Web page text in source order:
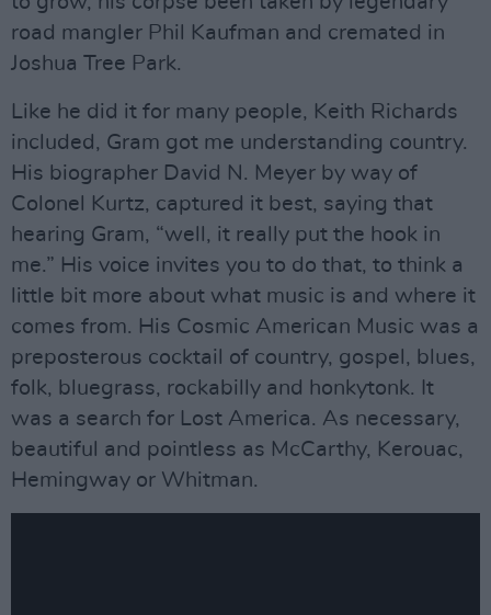
road mangler Phil Kaufman and cremated in
Joshua Tree Park.
Like he did it for many people, Keith Richards
included, Gram got me understanding country.
His biographer David N. Meyer by way of
Colonel Kurtz, captured it best, saying that
hearing Gram, “well, it really put the hook in
me.” His voice invites you to do that, to think a
little bit more about what music is and where it
comes from. His Cosmic American Music was a
preposterous cocktail of country, gospel, blues,
folk, bluegrass, rockabilly and honkytonk. It
was a search for Lost America. As necessary,
beautiful and pointless as McCarthy, Kerouac,
Hemingway or Whitman.